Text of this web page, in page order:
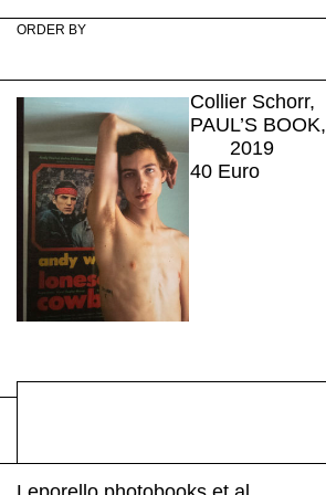
ORDER BY
Collier Schorr,
PAUL’S BOOK,
2019
40 Euro